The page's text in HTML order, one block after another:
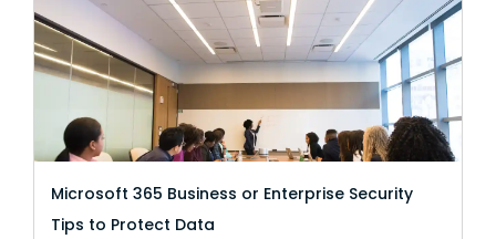
Microsoft 365 Business or Enterprise Security
Tips to Protect Data